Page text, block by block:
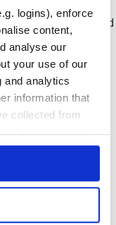
logins), enforce
content,
analyse our
your use of our
and analytics
information that
collected from
ads on-site.
occurred
by New York
the internet,
. Anyone, from
repositories
other sensitive
catastrophic
server was